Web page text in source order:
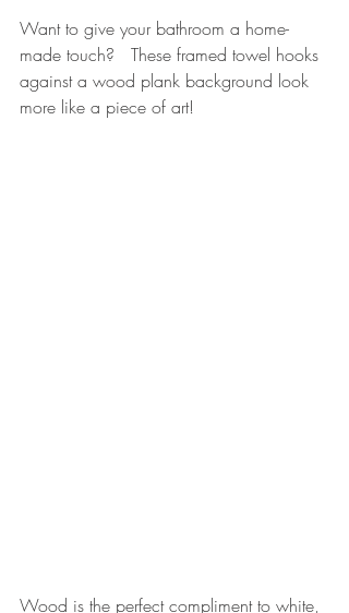
Want to give your bathroom a home-
made touch?   These framed towel hooks
against a wood plank background look
more like a piece of art!
Wood is the perfect compliment to white,